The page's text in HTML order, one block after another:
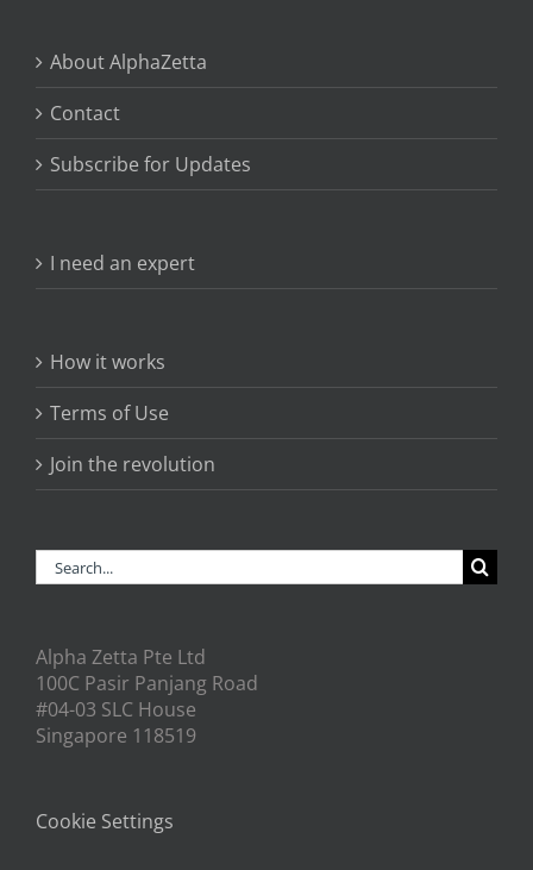
About AlphaZetta
Contact
Subscribe for Updates
I need an expert
How it works
Terms of Use
Join the revolution
Search
for:
Alpha Zetta Pte Ltd
100C Pasir Panjang Road
#04-03 SLC House
Singapore 118519
Cookie Settings